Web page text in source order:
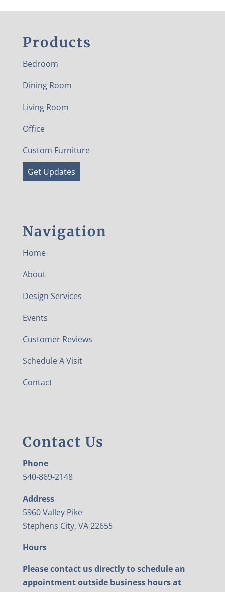
Products
Bedroom
Dining Room
Living Room
Office
Custom Furniture
Get Updates
Navigation
Home
About
Design Services
Events
Customer Reviews
Schedule A Visit
Contact
Contact Us
Phone
540-869-2148
Address
5960 Valley Pike
Stephens City, VA 22655
Hours
Please contact us directly to schedule an
appointment outside business hours at